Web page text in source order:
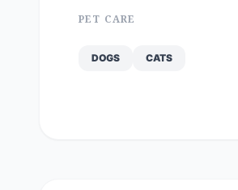
PET CARE
DOGS CATS